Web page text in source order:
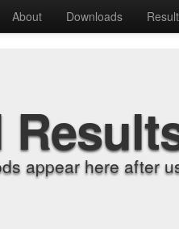
About Downloads
appear here after